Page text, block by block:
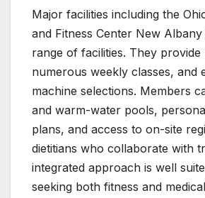
Major facilities including the
and Fitness Center New
range of facilities. They provide
numerous weekly classes, and
machine selections. Members
and warm-water pools,
plans, and access to on-site
dietitians who collaborate with
integrated approach is well
seeking both fitness and